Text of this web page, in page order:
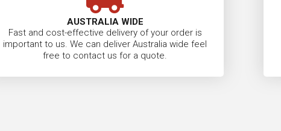
AUSTRALIA WIDE
Fast and cost-effective delivery of your order is
important to us. We can deliver Australia wide feel
free to contact us for a quote.